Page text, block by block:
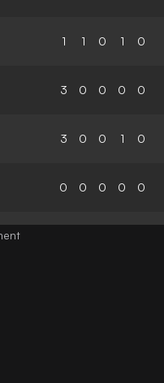
1 1 0 1 0
3 0 0 0 0
3 0 0 1 0
0 0 0 0 0